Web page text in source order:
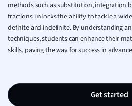
methods such as substitution, integration
fractions unlocks the ability to tackle a
definite and indefinite. By understanding
techniques, students can enhance their
skills, paving the way for success in
Get started